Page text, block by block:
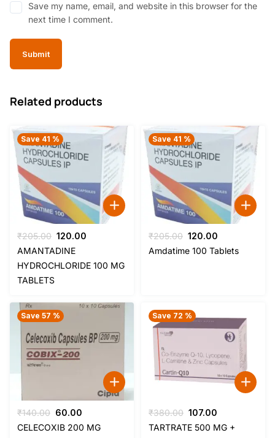
Save my name, email, and website in this browser for the
next time I comment.
Related products
Save 41 %
₹205.00 Original
price
was:
₹205.00.
120.00
is:
₹120.00.
AMANTADINE
HYDROCHLORIDE 100 MG
TABLETS
Save 41 %
₹205.00 Original
price
120.00
price
Amdatime 100 Tablets
Save 57 %
₹140.00 Original
price
60.00
price
CELECOXIB 200 MG
Save 72 %
₹380.00 Original
price
107.00
price
TARTRATE 500 MG +